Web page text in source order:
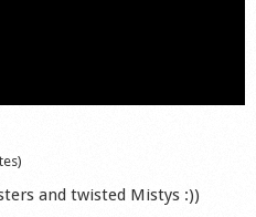
and twisted Mistys :))